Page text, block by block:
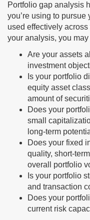
Portfolio gap analysis
you’re using to
used effectively
your analysis, you
Are your assets
investment
Is your portfolio
equity asset
amount of
Does your
small
long-term
Does your fixed
quality, short-
overall portfolio
Is your portfolio
and transaction
Does your
current risk